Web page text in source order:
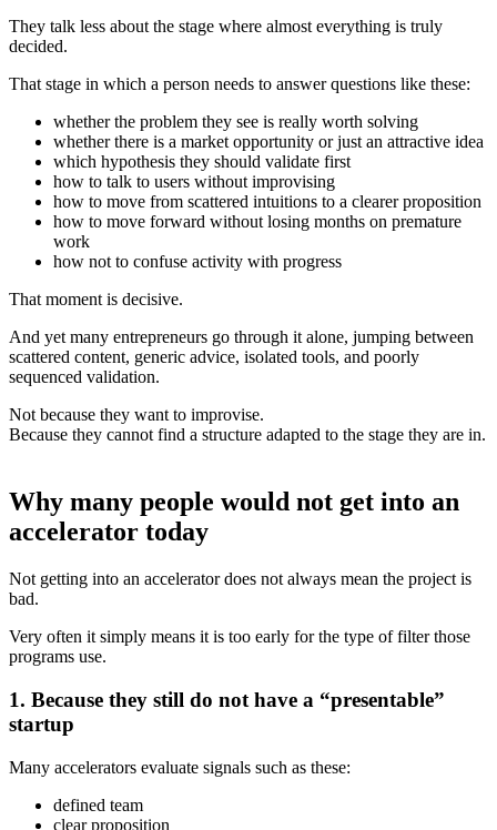
They talk less about the stage where almost everything is truly
decided.
That stage in which a person needs to answer questions like these:
whether the problem they see is really worth solving
whether there is a market opportunity or just an attractive idea
which hypothesis they should validate first
how to talk to users without improvising
how to move from scattered intuitions to a clearer proposition
how to move forward without losing months on premature
work
how not to confuse activity with progress
That moment is decisive.
And yet many entrepreneurs go through it alone, jumping between
scattered content, generic advice, isolated tools, and poorly
sequenced validation.
Not because they want to improvise.
Because they cannot find a structure adapted to the stage they are in.
Why many people would not get into an
accelerator today
Not getting into an accelerator does not always mean the project is
bad.
Very often it simply means it is too early for the type of filter those
programs use.
1. Because they still do not have a “presentable”
startup
Many accelerators evaluate signals such as these:
defined team
clear proposition